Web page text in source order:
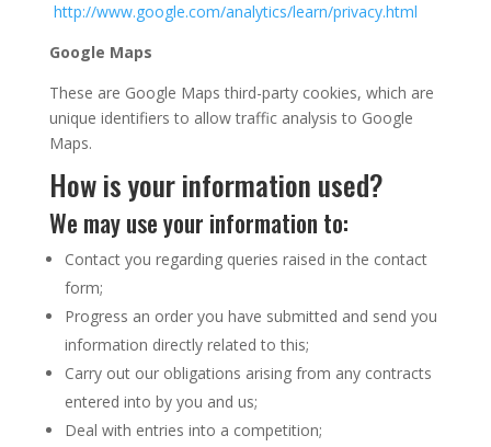
http://www.google.com/analytics/learn/privacy.html
Google Maps
These are Google Maps third-party cookies, which are
unique identifiers to allow traffic analysis to Google
Maps.
How is your information used?
We may use your information to:
Contact you regarding queries raised in the contact
form;
Progress an order you have submitted and send you
information directly related to this;
Carry out our obligations arising from any contracts
entered into by you and us;
Deal with entries into a competition;